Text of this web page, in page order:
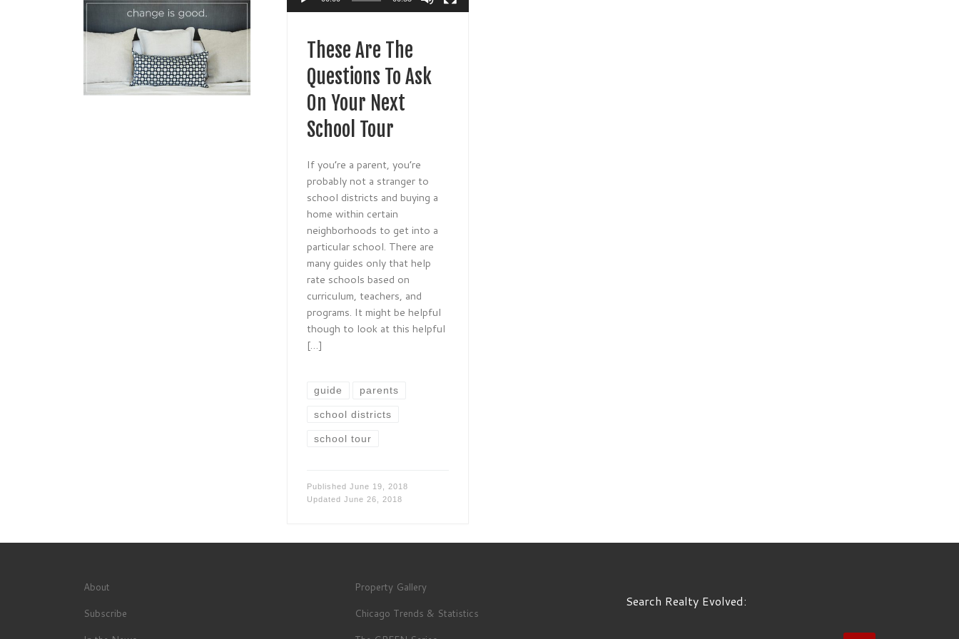
These Are The
Questions To Ask
On Your Next
School Tour
If you’re a parent, you’re
probably not a stranger to
school districts and buying a
home within certain
neighborhoods to get into a
particular school. There are
many guides only that help
rate schools based on
curriculum, teachers, and
programs. It might be helpful
though to look at this helpful
[…]
guide parents
school districts
school tour
Published June 19, 2018
Updated June 26, 2018
About
Subscribe
Property Gallery
Chicago Trends & Statistics
Search Realty Evolved: